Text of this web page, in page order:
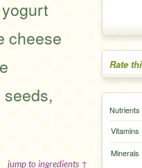
Rate
Nutrients
Vitamins
Minerals
cheese
jump to ingredients ↑